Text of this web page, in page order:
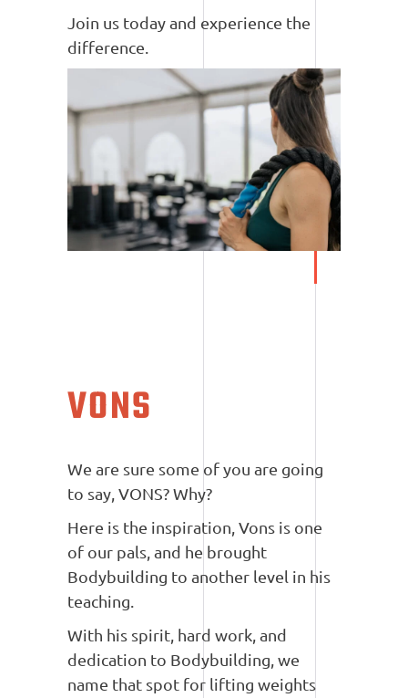
Join us today and experience the
difference.
VONS
We are sure some of you are going
to say, VONS? Why?
Here is the inspiration, Vons is one
of our pals, and he brought
Bodybuilding to another level in his
teaching.
With his spirit, hard work, and
dedication to Bodybuilding, we
name that spot for lifting weights